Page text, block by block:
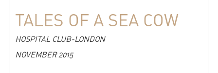
TALES OF A SEA COW
HOSPITAL CLUB-LONDON
NOVEMBER 2015